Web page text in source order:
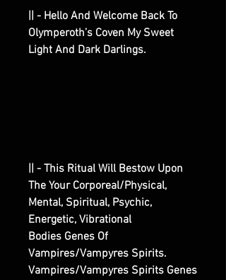
|| - Hello And Welcome Back To
Olymperoth’s Coven My Sweet
Light And Dark Darlings.
|| - This Ritual Will Bestow Upon
The Your Corporeal/Physical,
Mental, Spiritual, Psychic,
Energetic, Vibrational
Bodies Genes Of
Vampires/Vampyres Spirits.
Vampires/Vampyres Spirits Genes